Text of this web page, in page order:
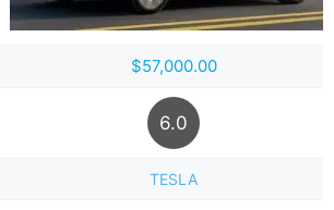
$57,000.00
6.0
TESLA